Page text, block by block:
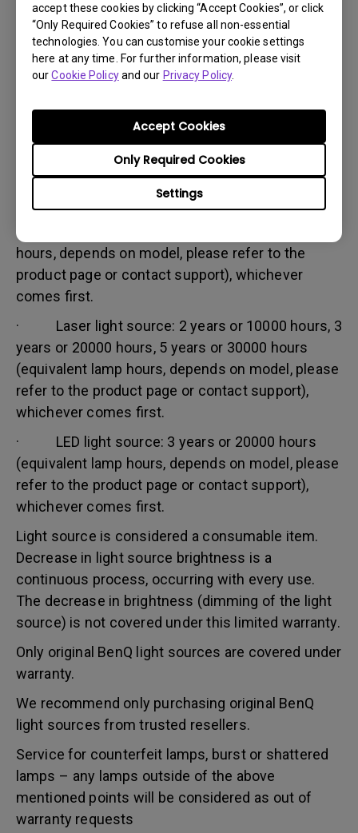
accept these cookies by clicking “Accept Cookies”, or click
“Only Required Cookies” to refuse all non-essential
technologies. You can customise your cookie settings
here at any time. For further information, please visit
ourCookie Policyand our Privacy Policy.
Settings
Only Required Cookies
Accept Cookies
Make sure you have the invoice and delivery note on
hand
Do not use the product, because usage hours might be
verified.
Warranty limitation:
Lamp (referred herein as light source) warranty is
based on the light source type and is limited to:
· Lamp (UHP) light source: 1 year or 2000
hours/ 3 years or 3000 hours (equivalent lamp
hours, depends on model, please refer to the
product page or contact support), whichever
comes first.
· Laser light source: 2 years or 10000 hours, 3
years or 20000 hours, 5 years or 30000 hours
(equivalent lamp hours, depends on model, please
refer to the product page or contact support),
whichever comes first.
· LED light source: 3 years or 20000 hours
(equivalent lamp hours, depends on model, please
refer to the product page or contact support),
whichever comes first.
Light source is considered a consumable item.
Decrease in light source brightness is a
continuous process, occurring with every use.
The decrease in brightness (dimming of the light
source) is not covered under this limited warranty.
Only original BenQ light sources are covered under
warranty.
We recommend only purchasing original BenQ
light sources from trusted resellers.
Service for counterfeit lamps, burst or shattered
lamps – any lamps outside of the above
mentioned points will be considered as out of
warranty requests